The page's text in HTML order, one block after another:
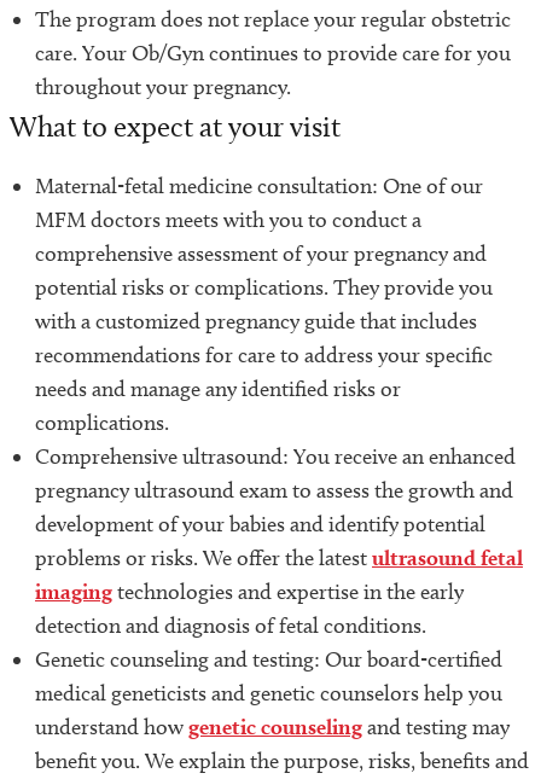
The program does not replace your regular obstetric
care. Your Ob/Gyn continues to provide care for you
throughout your pregnancy.
What to expect at your visit
Maternal-fetal medicine consultation: One of our
MFM doctors meets with you to conduct a
comprehensive assessment of your pregnancy and
potential risks or complications. They provide you
with a customized pregnancy guide that includes
recommendations for care to address your specific
needs and manage any identified risks or
complications.
Comprehensive ultrasound: You receive an enhanced
pregnancy ultrasound exam to assess the growth and
development of your babies and identify potential
problems or risks. We offer the latestultrasound fetal
imagingtechnologies and expertise in the early
detection and diagnosis of fetal conditions.
Genetic counseling and testing: Our board-certified
medical geneticists and genetic counselors help you
understand howgenetic counselingand testing may
benefit you. We explain the purpose, risks, benefits and